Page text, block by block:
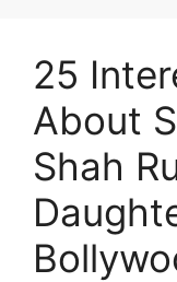
25
About
Shah